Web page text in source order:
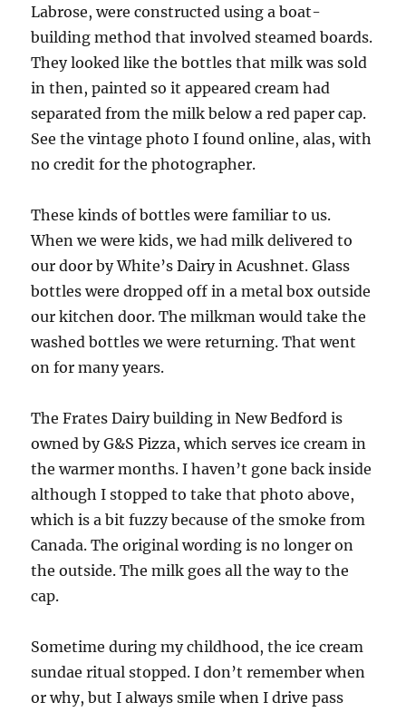
Labrose, were constructed using a boat-
building method that involved steamed boards.
They looked like the bottles that milk was sold
in then, painted so it appeared cream had
separated from the milk below a red paper cap.
See the vintage photo I found online, alas, with
no credit for the photographer.
These kinds of bottles were familiar to us.
When we were kids, we had milk delivered to
our door by White’s Dairy in Acushnet. Glass
bottles were dropped off in a metal box outside
our kitchen door. The milkman would take the
washed bottles we were returning. That went
on for many years.
The Frates Dairy building in New Bedford is
owned by G&S Pizza, which serves ice cream in
the warmer months. I haven’t gone back inside
although I stopped to take that photo above,
which is a bit fuzzy because of the smoke from
Canada. The original wording is no longer on
the outside. The milk goes all the way to the
cap.
Sometime during my childhood, the ice cream
sundae ritual stopped. I don’t remember when
or why, but I always smile when I drive pass